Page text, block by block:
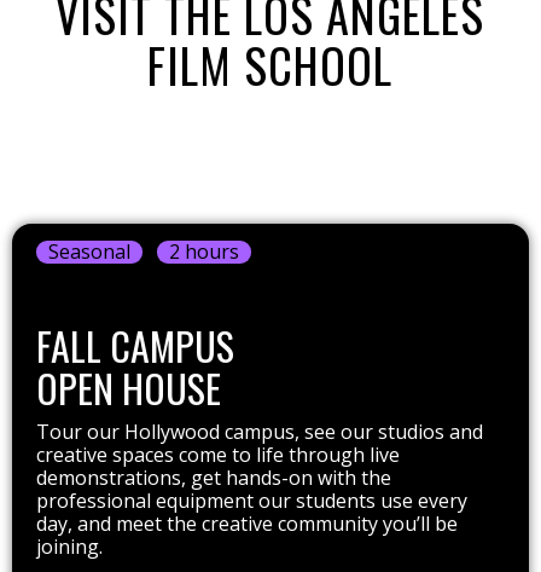
VISIT THE LOS ANGELES
FILM SCHOOL
Seasonal 2 hours
FALL CAMPUS
OPEN HOUSE
Tour our Hollywood campus, see our studios and
creative spaces come to life through live
demonstrations, get hands-on with the
professional equipment our students use every
day, and meet the creative community you’ll be
joining.